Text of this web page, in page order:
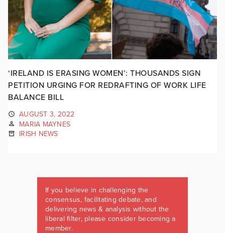
‘IRELAND IS ERASING WOMEN’: THOUSANDS SIGN
PETITION URGING FOR REDRAFTING OF WORK LIFE
BALANCE BILL
AUGUST 3, 2022
MARIA MAYNES
IRISH NEWS
If you believe in challenging the
consensus, facilitating debate, and
delivering news & analysis without the
liberal filter, please consider becoming a
member.